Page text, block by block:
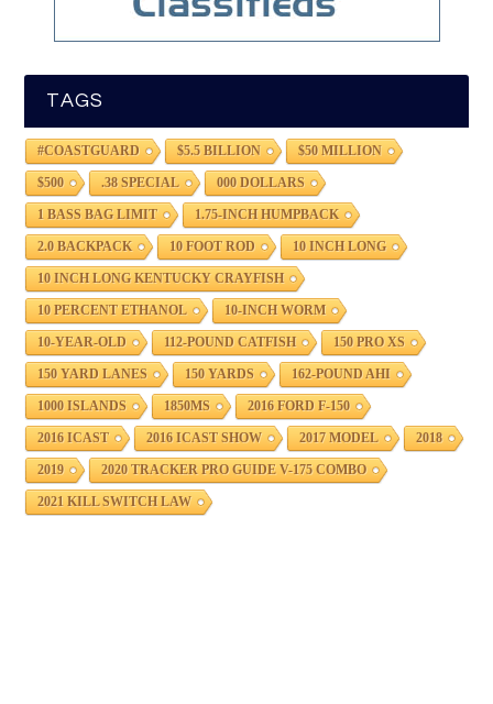
TAGS
#COASTGUARD $5.5 BILLION $50 MILLION
$500 .38 SPECIAL 000 DOLLARS
1 BASS BAG LIMIT 1.75-INCH HUMPBACK
2.0 BACKPACK 10 FOOT ROD 10 INCH LONG
10 INCH LONG KENTUCKY CRAYFISH
10 PERCENT ETHANOL 10-INCH WORM
10-YEAR-OLD 112-POUND CATFISH 150 PRO XS
150 YARD LANES 150 YARDS 162-POUND AHI
1000 ISLANDS 1850MS 2016 FORD F-150
2016 ICAST 2016 ICAST SHOW 2017 MODEL 2018
2019 2020 TRACKER PRO GUIDE V-175 COMBO
2021 KILL SWITCH LAW